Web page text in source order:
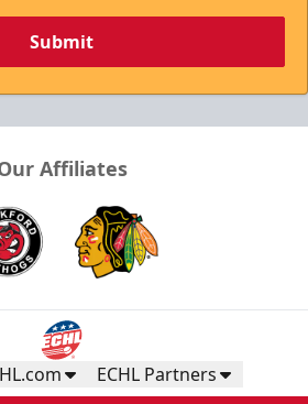
Submit
Affiliates
ECHL Partners